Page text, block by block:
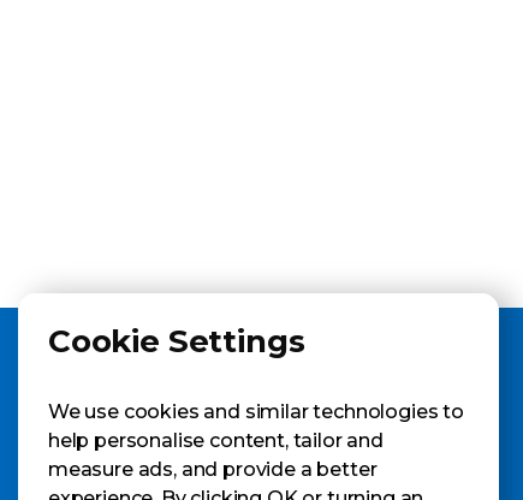
GET A SAMPLE
Cookie Settings
We use cookies and similar technologies to
help personalise content, tailor and
measure ads, and provide a better